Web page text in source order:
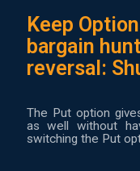
Keep
bargain
reversal:
The Put option
as well without
switching the Put